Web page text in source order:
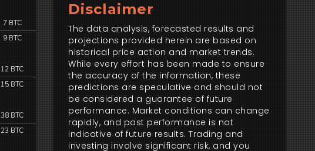
Disclaimer
The data analysis, forecasted results and
projections provided herein are based on
historical price action and market trends.
While every effort has been made to ensure
the accuracy of the information, these
predictions are speculative and should not
be considered a guarantee of future
performance. Market conditions can change
rapidly, and past performance is not
indicative of future results. Trading and
investing involve significant risk, and you
7 BTC
9 BTC
12 BTC
15 BTC
38 BTC
23 BTC